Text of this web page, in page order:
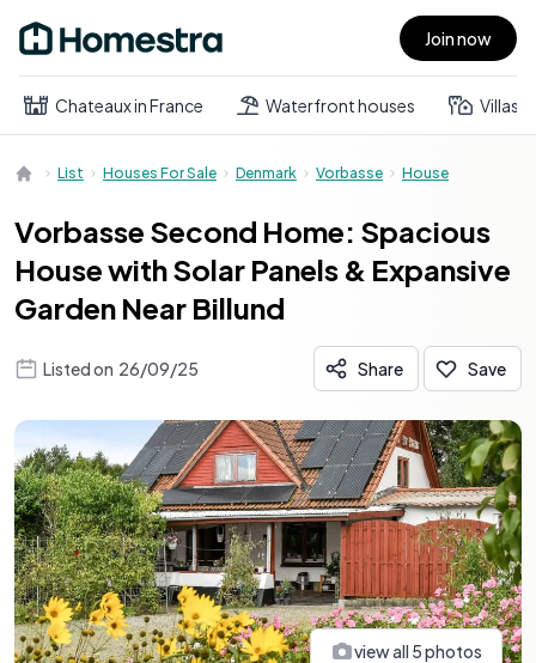
Open main menu Join now
Chateaux in France Waterfront houses Villas
List Houses For Sale Denmark Vorbasse House
Vorbasse Second Home: Spacious
House with Solar Panels & Expansive
Garden Near Billund
Listed on 26/09/25 Share Save
view all 5photos